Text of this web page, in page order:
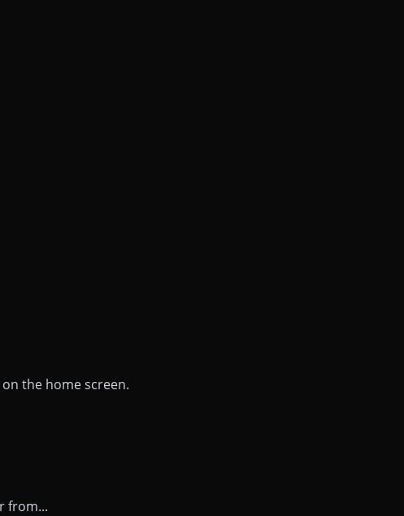
the home screen.
from...